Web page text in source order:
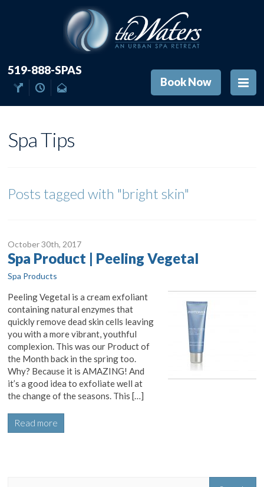
519-888-SPAS
Book Now
Spa Tips
Posts tagged with "bright skin"
October 30th, 2017
Spa Product | Peeling Vegetal
Spa Products
Peeling Vegetal is a cream exfoliant
containing natural enzymes that
quickly remove dead skin cells leaving
you with a more vibrant, youthful
complexion. This was our Product of
the Month back in the spring too.
Why? Because it is AMAZING! And
it’s a good idea to exfoliate well at
the change of the seasons. This […]
Read more